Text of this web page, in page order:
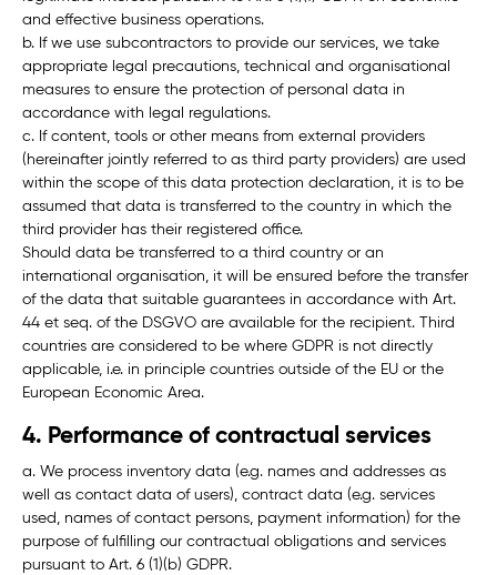
and effective business operations.
b. If we use subcontractors to provide our services, we take
appropriate legal precautions, technical and organisational
measures to ensure the protection of personal data in
accordance with legal regulations.
c. If content, tools or other means from external providers
(hereinafter jointly referred to as third party providers) are used
within the scope of this data protection declaration, it is to be
assumed that data is transferred to the country in which the
third provider has their registered office.
Should data be transferred to a third country or an
international organisation, it will be ensured before the transfer
of the data that suitable guarantees in accordance with Art.
44 et seq. of the DSGVO are available for the recipient. Third
countries are considered to be where GDPR is not directly
applicable, i.e. in principle countries outside of the EU or the
European Economic Area.
4. Performance of contractual services
a. We process inventory data (e.g. names and addresses as
well as contact data of users), contract data (e.g. services
used, names of contact persons, payment information) for the
purpose of fulfilling our contractual obligations and services
pursuant to Art. 6 (1)(b) GDPR.